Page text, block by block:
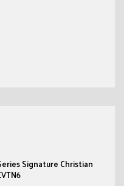
Signature Christian